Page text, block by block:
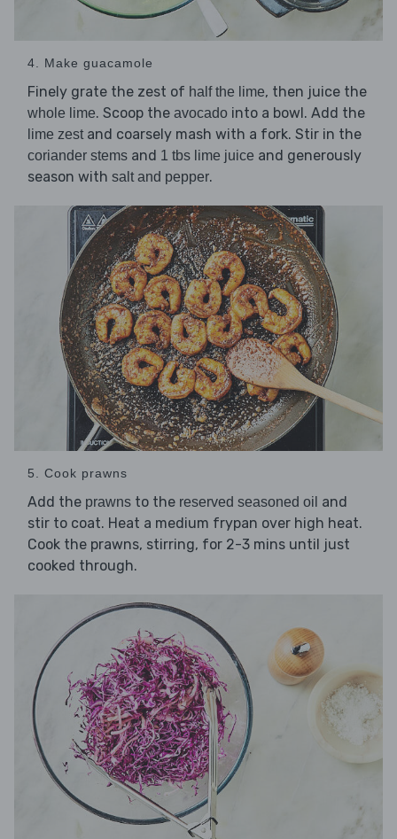
4. Make guacamole
Finely grate the zest of half the lime, then juice the
whole lime. Scoop the avocado into a bowl. Add the
lime zest and coarsely mash with a fork. Stir in the
coriander stems and 1 tbs lime juice and generously
season with salt and pepper.
5. Cook prawns
Add the prawns to the reserved seasoned oil and
stir to coat. Heat a medium frypan over high heat.
Cook the prawns, stirring, for 2-3 mins until just
cooked through.